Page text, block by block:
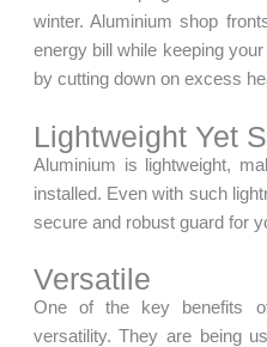
winter. Aluminium shop
energy bill while keeping
by cutting down on excess
Lightweight Yet
Aluminium is lightweight,
installed. Even with such
secure and robust guard for
Versatile
One of the key benefits
versatility. They are being